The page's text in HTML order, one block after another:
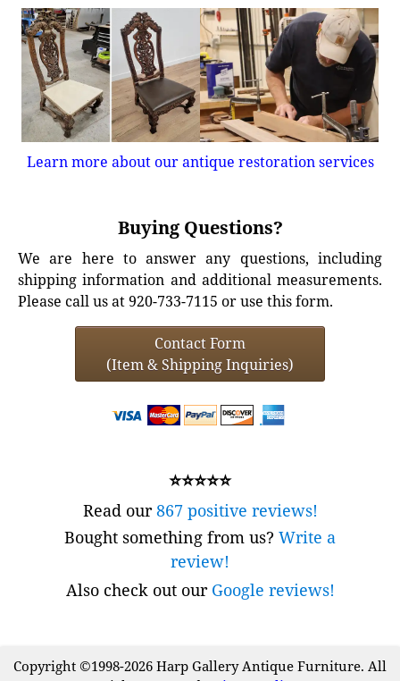
Learn more about our antique restoration services
Buying Questions?
We are here to answer any questions, including
shipping information and additional measurements.
Please call us at 920-733-7115 or use this form.
Contact Form
(Item & Shipping Inquiries)
⭐⭐⭐⭐⭐
Read our867 positive reviews!
Bought something from us? Write a
review!
Also check out our Google reviews!
Copyright ©1998-2026 Harp Gallery Antique Furniture. All